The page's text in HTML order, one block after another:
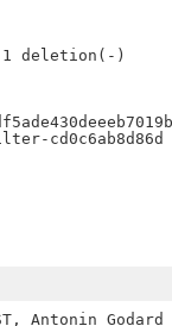
deletion(-)
cd0c6ab8d86d